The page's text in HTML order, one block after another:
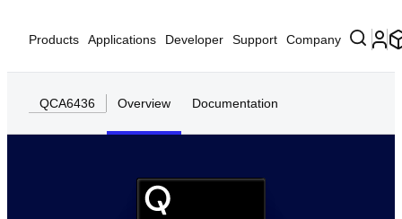
Products Applications Developer Support Company
QCA6436 Overview Documentation